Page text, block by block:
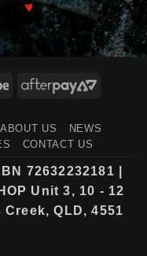
Stripe
AfterPay
ABOUT US
NEWS
CONTACT US
72632232181 |
Unit 3, 10 - 12
QLD, 4551